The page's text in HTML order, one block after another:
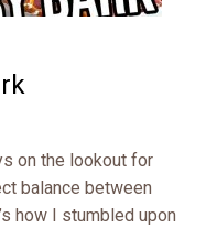
on the lookout for
balance between
how I stumbled upon